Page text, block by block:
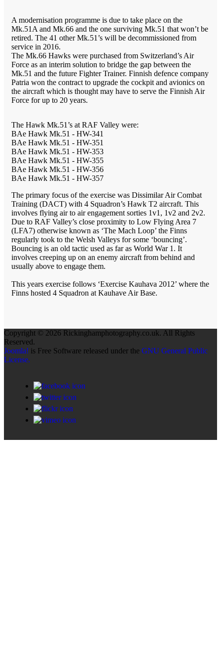
A modernisation programme is due to take place on the
Mk.51A and Mk.66 and the one surviving Mk.51 that won’t be
retired. The 41 other Mk.51’s will be decommissioned from
service in 2016.
The Mk.66 Hawks were purchased from Switzerland’s Air
Force as an interim solution to bridge the gap between the
Mk.51 and the future Fighter Trainer. Finnish defence company
Patria won the contract to upgrade the cockpit and avionics on
the aircraft which is thought may have to serve the Finnish Air
Force for up to 20 years.
The Hawk Mk.51’s at RAF Valley were:
BAe Hawk Mk.51 - HW-341
BAe Hawk Mk.51 - HW-351
BAe Hawk Mk.51 - HW-353
BAe Hawk Mk.51 - HW-355
BAe Hawk Mk.51 - HW-356
BAe Hawk Mk.51 - HW-357
The primary focus of the exercise was Dissimilar Air Combat
Training (DACT) with 4 Squadron’s Hawk T2 aircraft. This
involves flying air to air engagement sorties 1v1, 1v2 and 2v2.
Due to RAF Valley’s close proximity to Low Flying Area 7
(LFA7) otherwise known as ‘The Mach Loop’ the Finns
regularly took to the Welsh Valleys for some ‘bouncing’.
Bouncing is an old tactic used as far as World War 1. It
involves creeping up on an enemy aircraft from behind and
usually above to engage them.
This years exercise follows ‘Exercise Kauhava 2012’ where the
Finns hosted 4 Squadron at Kauhave Air Base.
Copyright © 2026 Rickinghamphotography.co.uk. All Rights
Reserved.
Joomla! is Free Software released under the GNU General Public
License.